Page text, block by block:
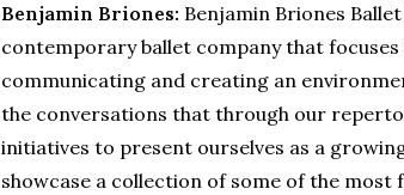
Benjamin Briones: Benjamin Briones
contemporary ballet company that
communicating and creating an
the conversations that through our
initiatives to present ourselves as a
showcase a collection of some of the